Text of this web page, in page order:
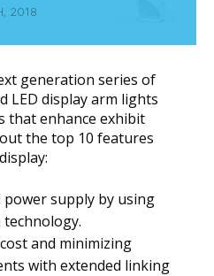
2018
generation series of
LED display arm lights
that enhance exhibit
the top 10 features
supply by using
technology.
and minimizing
with extended linking